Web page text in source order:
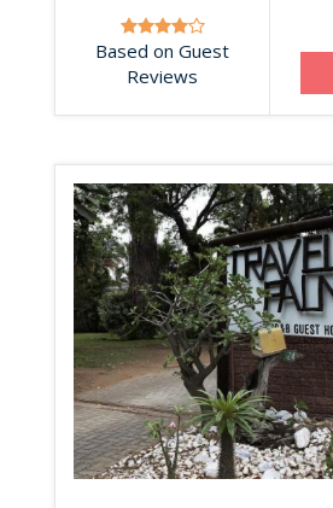
Based on Guest
Reviews